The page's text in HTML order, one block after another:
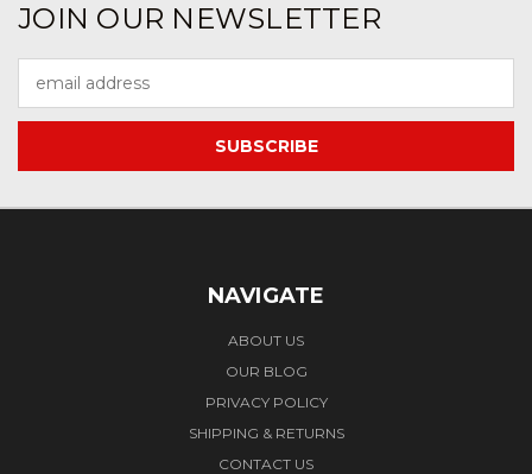
JOIN OUR NEWSLETTER
Address
NAVIGATE
ABOUT US
OUR BLOG
PRIVACY POLICY
SHIPPING & RETURNS
CONTACT US